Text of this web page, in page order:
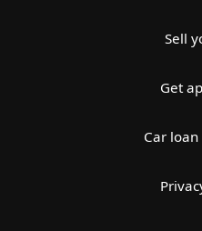
Sell
Get
Car